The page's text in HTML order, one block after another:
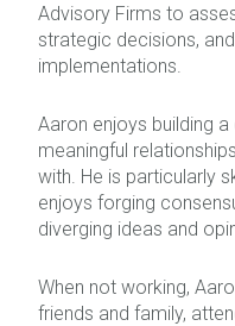
Advisory Firms to
strategic decisions,
implementations.
Aaron enjoys building
meaningful
with. He is particularly
enjoys forging
diverging ideas and
When not working,
friends and family,